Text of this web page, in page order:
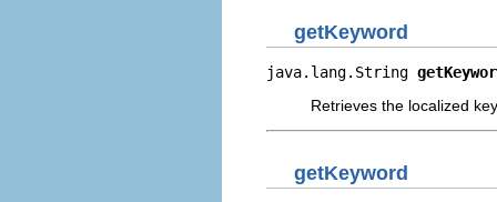
getKeyword
java.lang.String
Retrieves the localized
getKeyword